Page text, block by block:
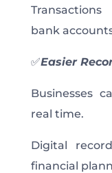
bank
✅Easier
Businesses
real time.
Digital
financial